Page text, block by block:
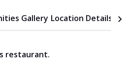
Gallery Location Details
restaurant.